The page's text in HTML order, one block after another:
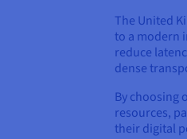
The United
to a modern
reduce
dense
By choosing
resources,
their digital